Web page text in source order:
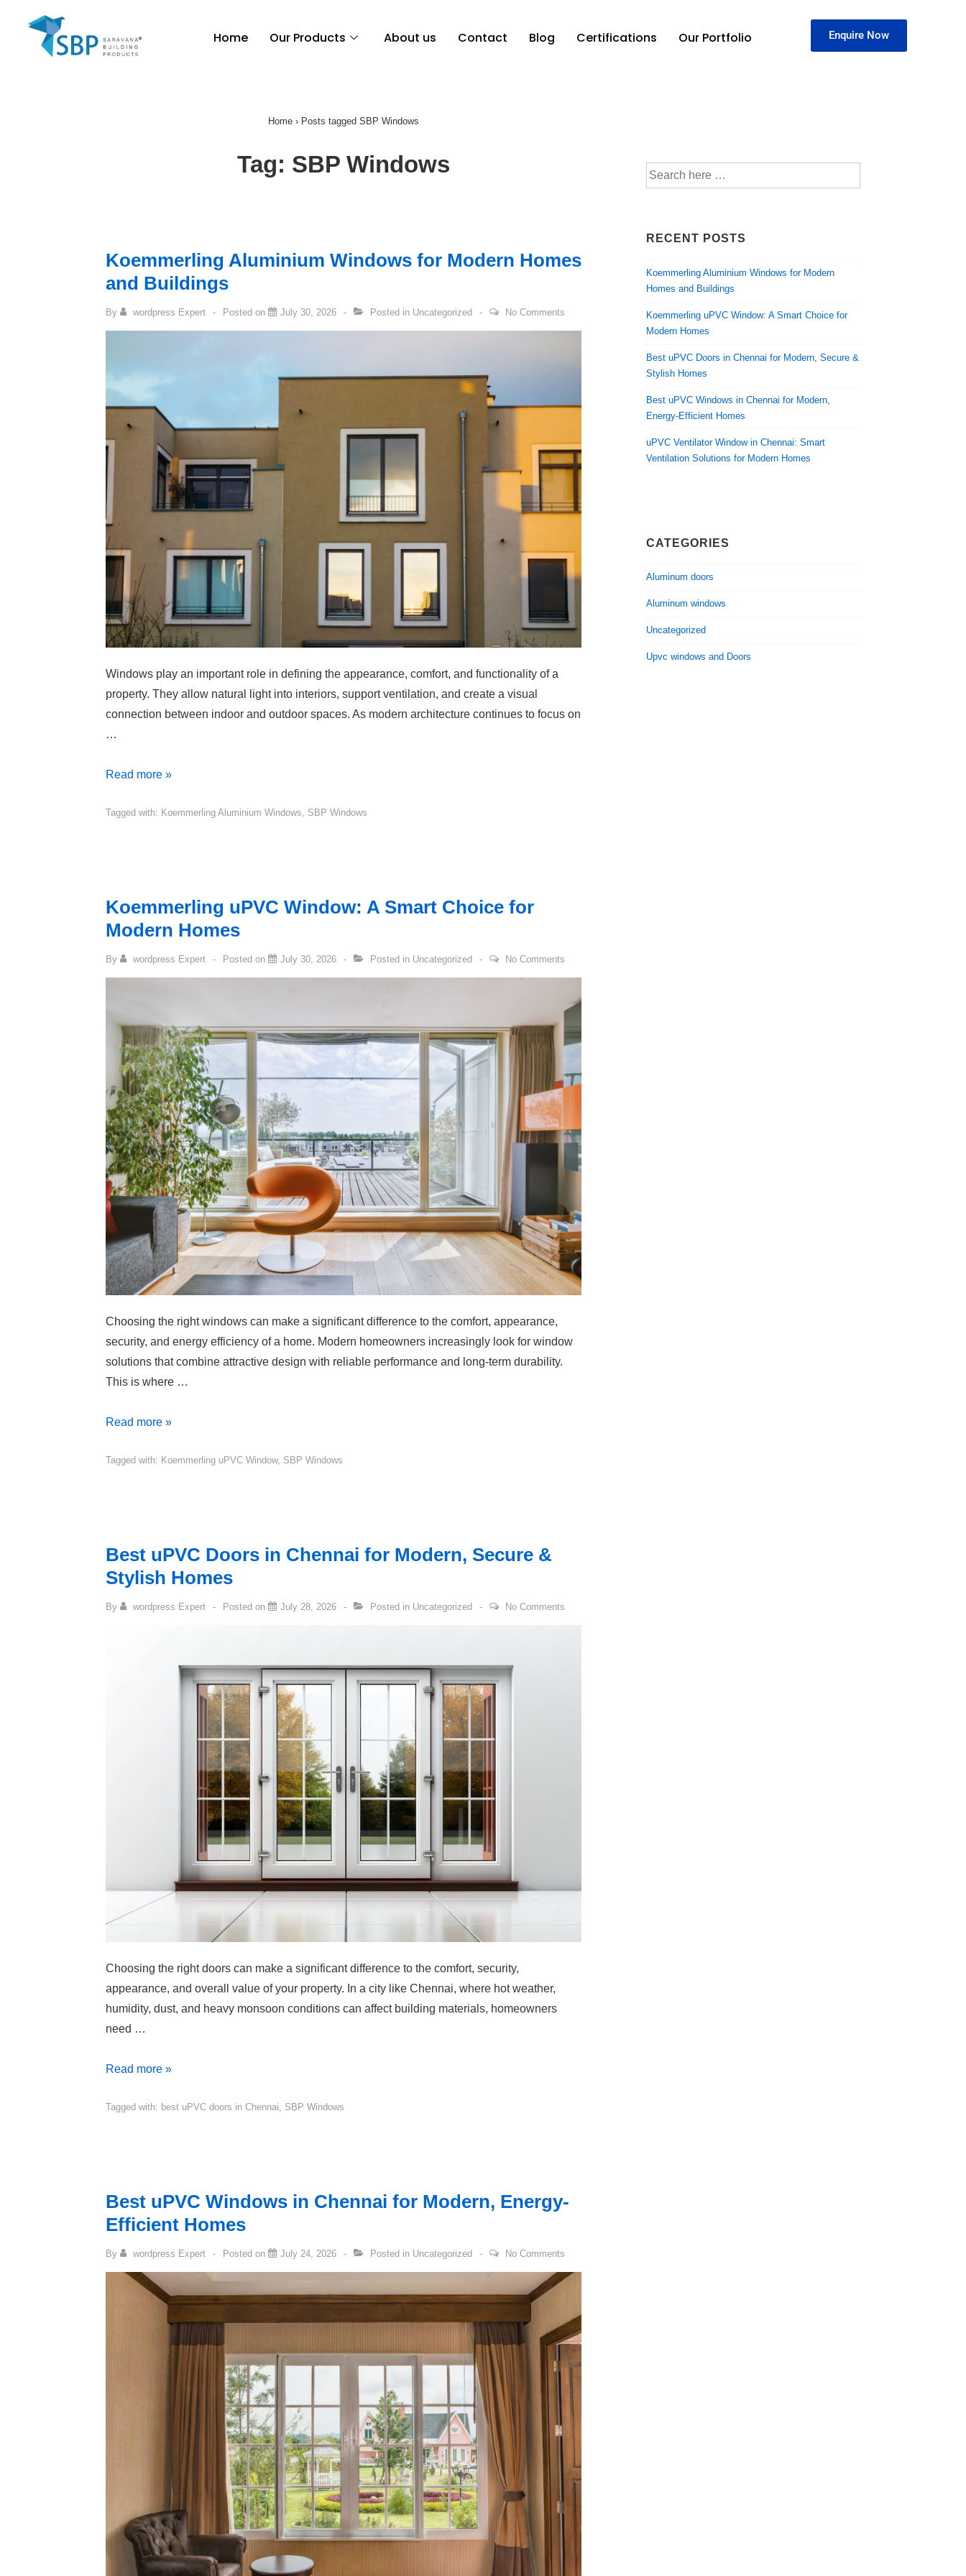
Home Our Products About us Contact Blog Certifications Our Portfolio Enquire Now
Home › Posts tagged SBP Windows
Tag: SBP Windows
Koemmerling Aluminium Windows for Modern Homes
and Buildings
By wordpress Expert Posted on July 30, 2026 Posted in Uncategorized No Comments
Windows play an important role in defining the appearance, comfort, and functionality of a
property. They allow natural light into interiors, support ventilation, and create a visual
connection between indoor and outdoor spaces. As modern architecture continues to focus on
…
Read more »
Tagged with: Koemmerling Aluminium Windows, SBP Windows
Koemmerling uPVC Window: A Smart Choice for
Modern Homes
By wordpress Expert Posted on July 30, 2026 Posted in Uncategorized No Comments
Choosing the right windows can make a significant difference to the comfort, appearance,
security, and energy efficiency of a home. Modern homeowners increasingly look for window
solutions that combine attractive design with reliable performance and long-term durability.
This is where …
Read more »
Tagged with: Koemmerling uPVC Window, SBP Windows
Best uPVC Doors in Chennai for Modern, Secure &
Stylish Homes
By wordpress Expert Posted on July 28, 2026 Posted in Uncategorized No Comments
Choosing the right doors can make a significant difference to the comfort, security,
appearance, and overall value of your property. In a city like Chennai, where hot weather,
humidity, dust, and heavy monsoon conditions can affect building materials, homeowners
need …
Read more »
Tagged with: best uPVC doors in Chennai, SBP Windows
Best uPVC Windows in Chennai for Modern, Energy-
Efficient Homes
By wordpress Expert Posted on July 24, 2026 Posted in Uncategorized No Comments
RECENT POSTS
Koemmerling Aluminium Windows for Modern
Homes and Buildings
Koemmerling uPVC Window: A Smart Choice for
Modern Homes
Best uPVC Doors in Chennai for Modern, Secure &
Stylish Homes
Best uPVC Windows in Chennai for Modern,
Energy-Efficient Homes
uPVC Ventilator Window in Chennai: Smart
Ventilation Solutions for Modern Homes
CATEGORIES
Aluminum doors
Aluminum windows
Uncategorized
Upvc windows and Doors